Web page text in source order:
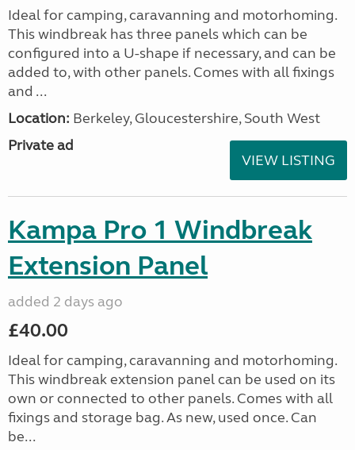
Ideal for camping, caravanning and motorhoming.
This windbreak has three panels which can be
configured into a U-shape if necessary, and can be
added to, with other panels. Comes with all fixings
and ...
Location: Berkeley, Gloucestershire, South West
Private ad
VIEW LISTING
Kampa Pro 1 Windbreak
Extension Panel
added 2 days ago
£40.00
Ideal for camping, caravanning and motorhoming.
This windbreak extension panel can be used on its
own or connected to other panels. Comes with all
fixings and storage bag. As new, used once. Can
be...